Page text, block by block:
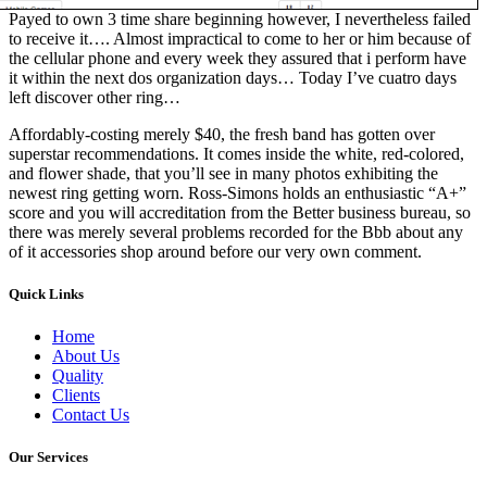
Payed to own 3 time share beginning however, I nevertheless failed
to receive it…. Almost impractical to come to her or him because of
the cellular phone and every week they assured that i perform have
it within the next dos organization days… Today I’ve cuatro days
left discover other ring…
Affordably-costing merely $40, the fresh band has gotten over
superstar recommendations. It comes inside the white, red-colored,
and flower shade, that you’ll see in many photos exhibiting the
newest ring getting worn. Ross-Simons holds an enthusiastic “A+”
score and you will accreditation from the Better business bureau, so
there was merely several problems recorded for the Bbb about any
of it accessories shop around before our very own comment.
Quick Links
Home
About Us
Quality
Clients
Contact Us
Our Services